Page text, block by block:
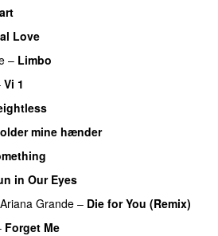
Love
– Limbo
Vi 1
mine hænder
in Our Eyes
Ariana Grande – Die for You (Remix)
Forget Me